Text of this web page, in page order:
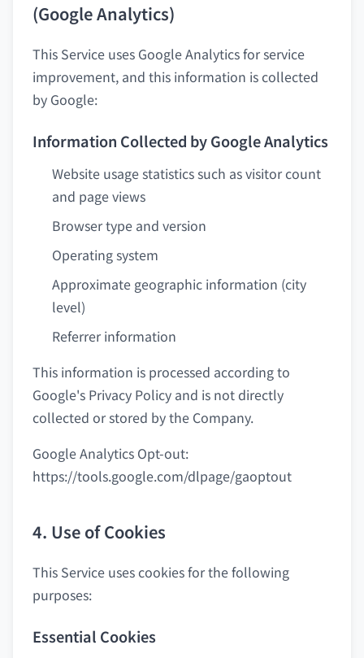
(Google Analytics)
This Service uses Google Analytics for service
improvement, and this information is collected
by Google:
Information Collected by Google Analytics
Website usage statistics such as visitor count
and page views
Browser type and version
Operating system
Approximate geographic information (city
level)
Referrer information
This information is processed according to
Google's Privacy Policy and is not directly
collected or stored by the Company.
Google Analytics Opt-out:
https://tools.google.com/dlpage/gaoptout
4. Use of Cookies
This Service uses cookies for the following
purposes:
Essential Cookies